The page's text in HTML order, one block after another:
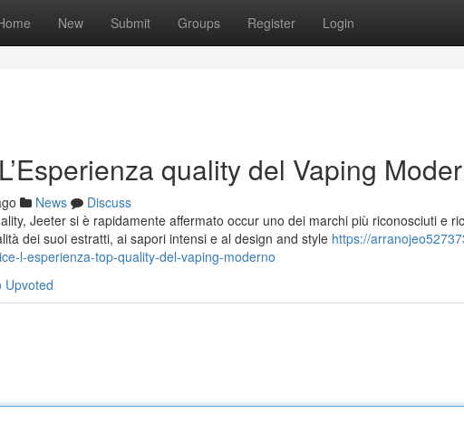
New Submit Groups Register Login
quality del Vaping
News
Discuss
Jeeter si è rapidamente affermato occur uno dei marchi più riconosciuti e
dei suoi estratti, ai sapori intensi e al design and style https://
l-esperienza-top-quality-del-vaping-moderno
Upvoted